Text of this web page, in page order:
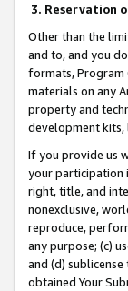
3. Reservation
Other than the
and to, and you
formats, Program
materials on any
property and
development kits,
If you provide us
your participation
right, title, and
nonexclusive,
reproduce,
any purpose; (c)
and (d)
obtained Your